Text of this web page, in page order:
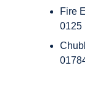
Fire
0125